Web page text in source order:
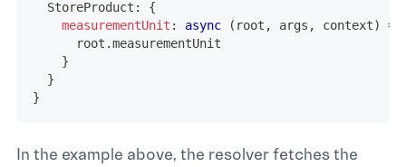
  StoreProduct
:
{
measurementUnit : async ( root , args , context)
=>
      root
.measurementUnit
}
}
}
In the example above, the resolver fetches the